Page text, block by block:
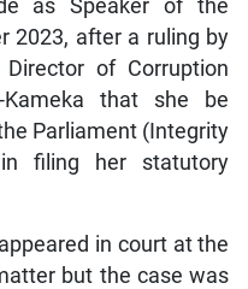
as Speaker of the
2023, after a ruling by
Director of Corruption
Kameka that she be
Parliament (Integrity
filing her statutory
in court at the
but the case was